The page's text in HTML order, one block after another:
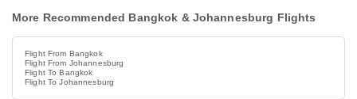
More Recommended Bangkok & Johannesburg Flights
Flight From Bangkok
Flight From Johannesburg
Flight To Bangkok
Flight To Johannesburg